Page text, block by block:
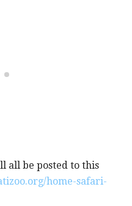
all be posted to this
home-safari-